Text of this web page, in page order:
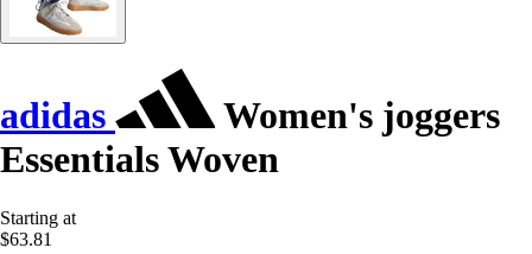
adidas
Women's joggers
Essentials Woven
Starting at
$63.81